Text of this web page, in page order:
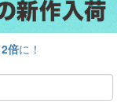
2倍に！